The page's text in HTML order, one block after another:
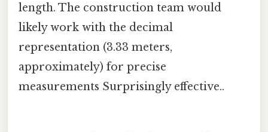
length. The construction team would
likely work with the decimal
representation (3.33 meters,
approximately) for precise
measurements Surprisingly effective..